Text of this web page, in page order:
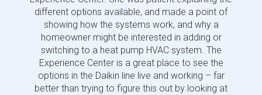
different options available, and made a point of
showing how the systems work, and why a
homeowner might be interested in adding or
switching to a heat pump HVAC system. The
Experience Center is a great place to see the
options in the Daikin line live and working – far
better than trying to figure this out by looking at